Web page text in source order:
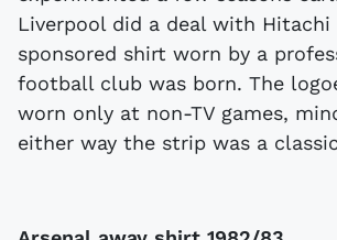
Liverpool did a deal with
sponsored shirt worn by a
football club was born. The
worn only at non-TV games,
either way the strip was a